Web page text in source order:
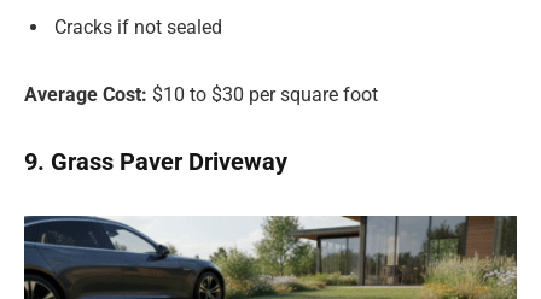
Cracks if not sealed
Average Cost: $10 to $30 per square foot
9. Grass Paver Driveway